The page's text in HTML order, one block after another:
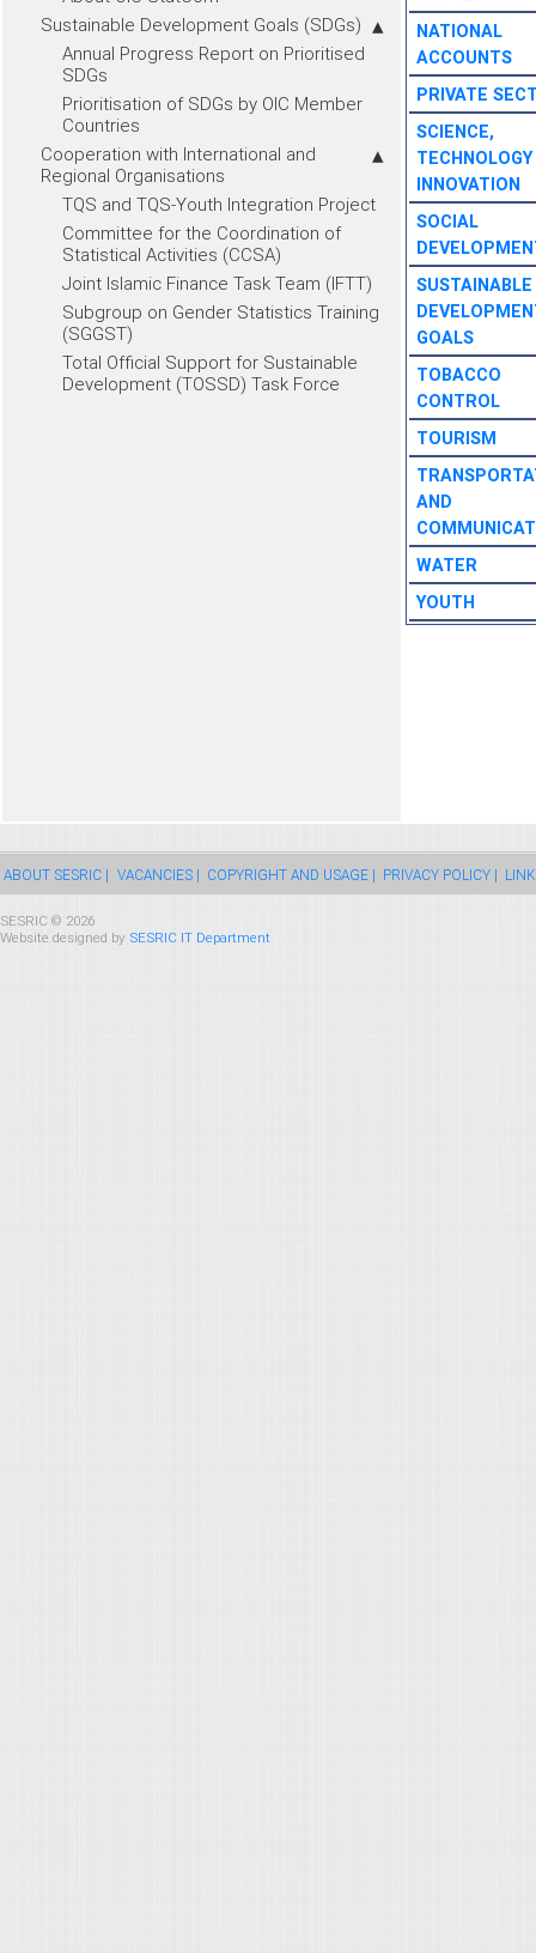
Sustainable Development Goals (SDGs)
Annual Progress Report on Prioritised
SDGs
Prioritisation of SDGs by OIC Member
Countries
Cooperation with International and
Regional Organisations
TQS and TQS-Youth Integration Project
Committee for the Coordination of
Statistical Activities (CCSA)
Joint Islamic Finance Task Team (IFTT)
Subgroup on Gender Statistics Training
(SGGST)
Total Official Support for Sustainable
Development (TOSSD) Task Force
NATIONAL
ACCOUNTS
PRIVATE
SCIENCE,
INNOVATION
SOCIAL
SUSTAINABLE
GOALS
TOBACCO
CONTROL
TOURISM
AND
WATER
YOUTH
ABOUT SESRIC | VACANCIES | COPYRIGHT AND USAGE | PRIVACY POLICY |
SESRIC © 2026
Website designed by SESRIC IT Department